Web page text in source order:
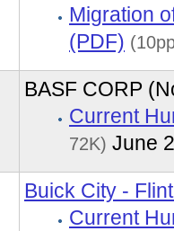
Migration
(PDF)
BASF CORP
Current
72K) June
Buick City -
Current